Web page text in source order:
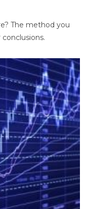
The method you